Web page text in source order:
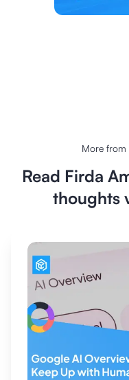
More from
Read Firda
thoughts